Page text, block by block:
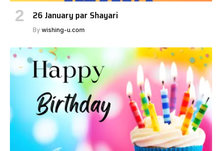
26 January par Shayari
By wishing-u.com